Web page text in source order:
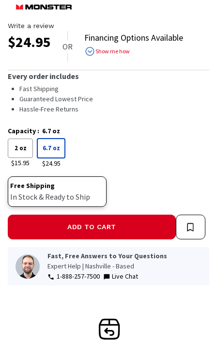
Write a review
$24.95 OR
Financing Options Available
Show me how
Every order includes
Fast Shipping
Guaranteed Lowest Price
Hassle-Free Returns
Capacity : 6.7 oz
2 oz
$15.95
6.7 oz
$24.95
Free Shipping
In Stock & Ready to Ship
ADD TO CART
Fast, Free Answers to Your Questions
Expert Help | Nashville - Based
1-888-257-7500
Live Chat